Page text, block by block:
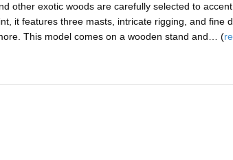
other exotic woods are carefully selected to
it features three masts, intricate rigging, and fine
This model comes on a wooden stand and… (